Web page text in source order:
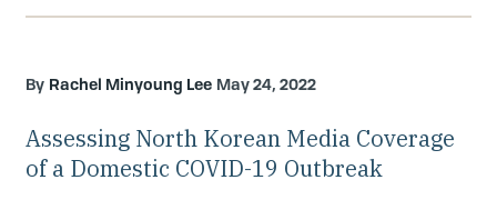
Rachel Minyoung Lee May 24, 2022
Assessing North Korean Media Coverage
of a Domestic COVID-19 Outbreak